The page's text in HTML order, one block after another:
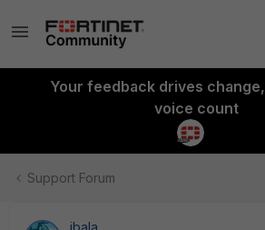
Your feedback drives
voice count
Support Forum
jbala